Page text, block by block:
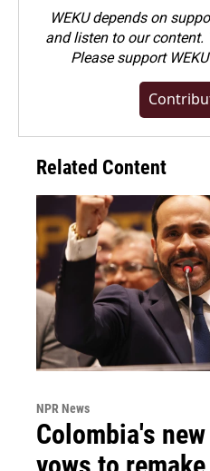
WEKU depends on
and listen to our content.
Pleasesupport
Related Content
NPR News
Colombia's